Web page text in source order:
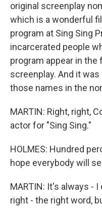
original screenplay
which is a wonderful
program at Sing Sing
incarcerated people
program appear in the
screenplay. And it
those names in the
MARTIN: Right, right,
actor for "Sing Sing."
HOLMES: Hundred
hope everybody will
MARTIN: It's always -
right - the right word,